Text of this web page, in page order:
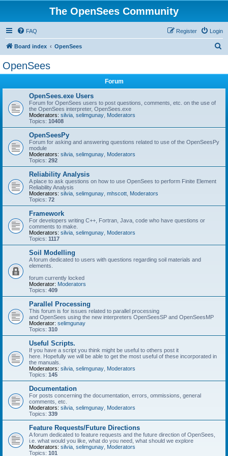
The OpenSees Community
FAQ Login
Register
Board index OpenSees
OpenSees
Forum
OpenSees.exe Users
Forum for OpenSees users to post questions, comments, etc. on the use of
the OpenSees interpreter, OpenSees.exe
Moderators: silvia selimgunay Moderators
Topics: 10408
OpenSeesPy
Forum for asking and answering questions related to use of the OpenSeesPy
module
Moderators: silvia selimgunay Moderators
Topics: 292
Reliability Analysis
A place to ask questions on how to use OpenSees to perform Finite Element
Reliability Analysis
Moderators: silvia selimgunay mhscott Moderators
Topics: 72
Framework
For developers writing C++, Fortran, Java, code who have questions or
comments to make.
Moderators: silvia selimgunay Moderators
Topics: 1117
Soil Modelling
A forum dedicated to users with questions regarding soil materials and
elements.
forum currently locked
Moderator: Moderators
Topics: 409
Parallel Processing
This forum is for issues related to parallel processing
and OpenSees using the new interpreters OpenSeesSP and OpenSeesMP
Moderator: selimgunay
Topics: 310
Useful Scripts.
If you have a script you think might be useful to others post it
here. Hopefully we will be able to get the most useful of these incorporated in
the manuals.
Moderators: silvia selimgunay Moderators
Topics: 145
Documentation
For posts concerning the documentation, errors, ommissions, general
comments, etc.
Moderators: silvia selimgunay Moderators
Topics: 339
Feature Requests/Future Directions
A forum dedicated to feature requests and the future direction of OpenSees,
i.e. what would you like, what do you need, what should we explore
Moderators: silvia selimgunay Moderators
Topics: 101